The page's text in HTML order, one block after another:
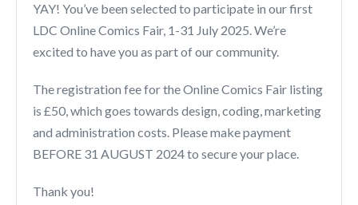
YAY! You’ve been selected to participate in our first
LDC Online Comics Fair, 1-31 July 2025. We’re
excited to have you as part of our community.
The registration fee for the Online Comics Fair listing
is £50, which goes towards design, coding, marketing
and administration costs. Please make payment
BEFORE 31 AUGUST 2024 to secure your place.
Thank you!